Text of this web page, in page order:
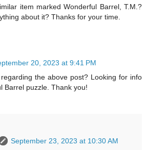
item marked Wonderful Barrel, T.M.?
about it? Thanks for your time.
20, 2023 at 9:41 PM
the above post? Looking for info
Barrel puzzle. Thank you!
September 23, 2023 at 10:30 AM